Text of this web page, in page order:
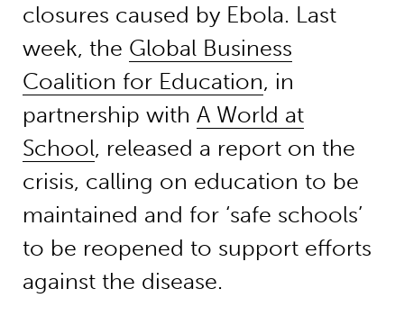
closures caused by Ebola. Last
week, the Global Business
Coalition for Education, in
partnership with A World at
School, released a report on the
crisis, calling on education to be
maintained and for ‘safe schools’
to be reopened to support efforts
against the disease.